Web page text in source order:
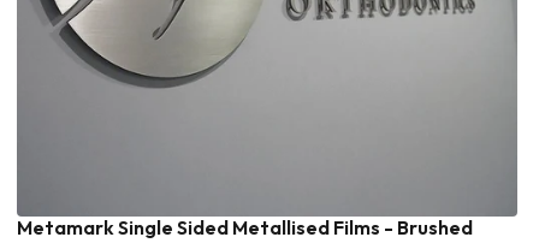
Metamark Single Sided Metallised Films - Brushed